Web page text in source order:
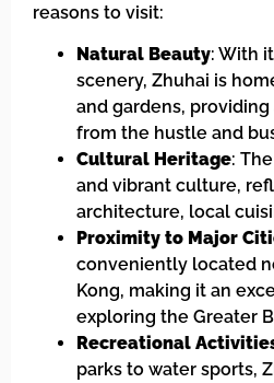
reasons to visit:
Natural Beauty: With
scenery, Zhuhai is
and gardens,
from the hustle and
Cultural Heritage:
and vibrant culture,
architecture, local
Proximity to Major
conveniently located
Kong, making it an
exploring the Greater
Recreational
parks to water sports,